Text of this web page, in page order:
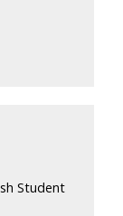
Student